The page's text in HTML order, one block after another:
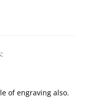
of engraving also.